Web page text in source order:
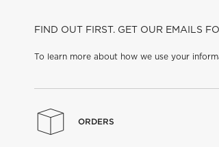
FIND OUT FIRST. GET OUR EMAILS
To learn more about how we use your
ORDERS